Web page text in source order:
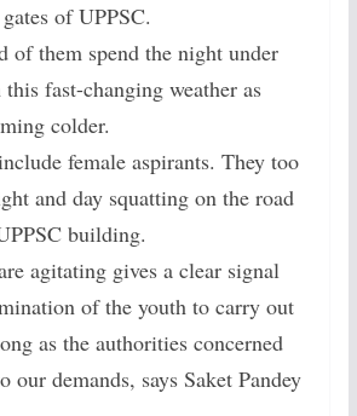
of UPPSC.
of them spend the night under
fast-changing weather as
colder.
female aspirants. They too
and day squatting on the road
building.
agitating gives a clear signal
of the youth to carry out
as the authorities concerned
our demands, says Saket Pandey